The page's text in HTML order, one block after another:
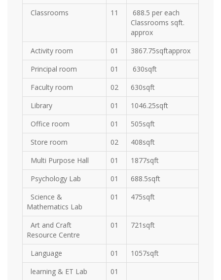
Classrooms
11
688.5 per each
Classrooms sqft.
approx
Activity room
01
3867.75sqftapprox
Principal room
01
630sqft
Faculty room
02
630sqft
Library
01
1046.25sqft
Office room
01
505sqft
Store room
02
408sqft
Multi Purpose Hall
01
1877sqft
Psychology Lab
01
688.5sqft
Science &
Mathematics Lab
01 475sqft
Art and Craft
Resource Centre
01 721sqft
Language 01
1057sqft
learning & ET Lab
01